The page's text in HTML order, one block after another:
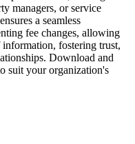
managers, or service
a seamless
fee changes, allowing
information, fostering trust,
Download and
suit your organization's